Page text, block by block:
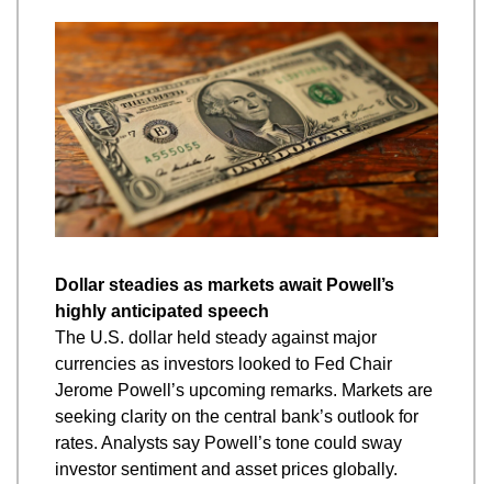
Dollar steadies as markets await Powell’s
highly anticipated speech
The U.S. dollar held steady against major
currencies as investors looked to Fed Chair
Jerome Powell’s upcoming remarks. Markets are
seeking clarity on the central bank’s outlook for
rates. Analysts say Powell’s tone could sway
investor sentiment and asset prices globally.